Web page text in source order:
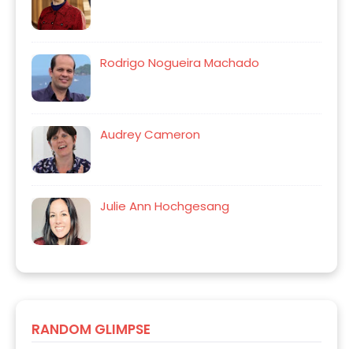
Rodrigo Nogueira Machado
Audrey Cameron
Julie Ann Hochgesang
RANDOM GLIMPSE